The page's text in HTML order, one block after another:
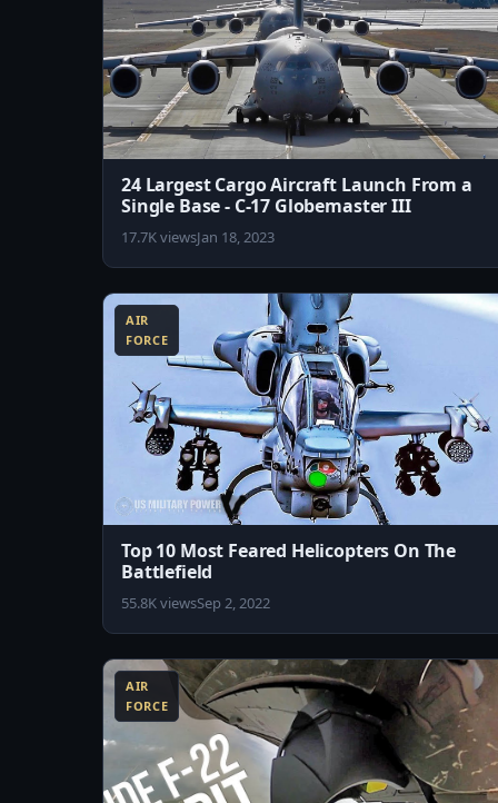
24 Largest Cargo Aircraft Launch From a
Single Base - C-17 Globemaster III
17.7K viewsJan 18, 2023
AIR
FORCE
Top 10 Most Feared Helicopters On The
Battlefield
55.8K viewsSep 2, 2022
AIR
FORCE